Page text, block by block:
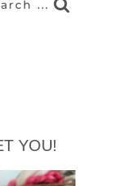
...
YOU!